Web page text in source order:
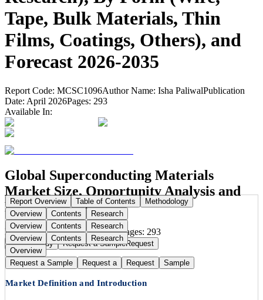
Tape, Bulk Materials, Thin
Films, Coatings, Others), and
Forecast 2026-2035
Report Code: MCSC1096Author Name: Isha PaliwalPublication
Date: April 2026Pages: 293
Available In:
Global Superconducting Materials
Market Size, Opportunity Analysis and
Forecast, 2026-2035
Publication Date:Apr 25, 2026Pages: 293
Buy NowBuy Request a SampleRequest
Report Overview Table of Contents
Methodology
Overview
Contents
Research
Overview
Contents
Research
Overview
Contents
Research
Overview
Request a Sample
Request a Request Sample
Market Definition and Introduction